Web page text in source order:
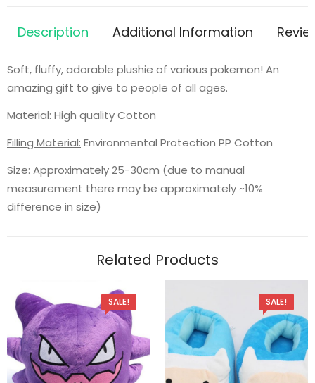
Description Additional Information
Soft, fluffy, adorable plushie of various pokemon! An
amazing gift to give to people of all ages.
Material: High quality Cotton
Filling Material: Environmental Protection PP Cotton
Size: Approximately 25-30cm (due to manual
measurement there may be approximately ~10%
difference in size)
Related Products
SALE! SALE!